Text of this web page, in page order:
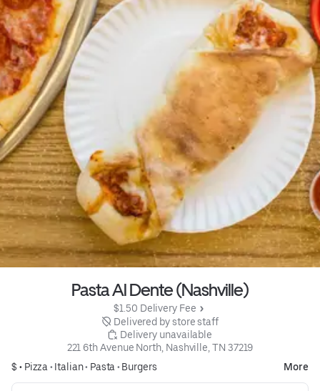
Pasta Al Dente (Nashville)
$1.50 Delivery Fee
Delivered by store staff
Delivery unavailable
221 6th Avenue North, Nashville, TN 37219
$ • Pizza • Italian• Pasta • Burgers More